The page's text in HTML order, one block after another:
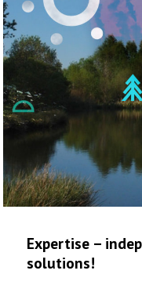
Expertise –
solutions!